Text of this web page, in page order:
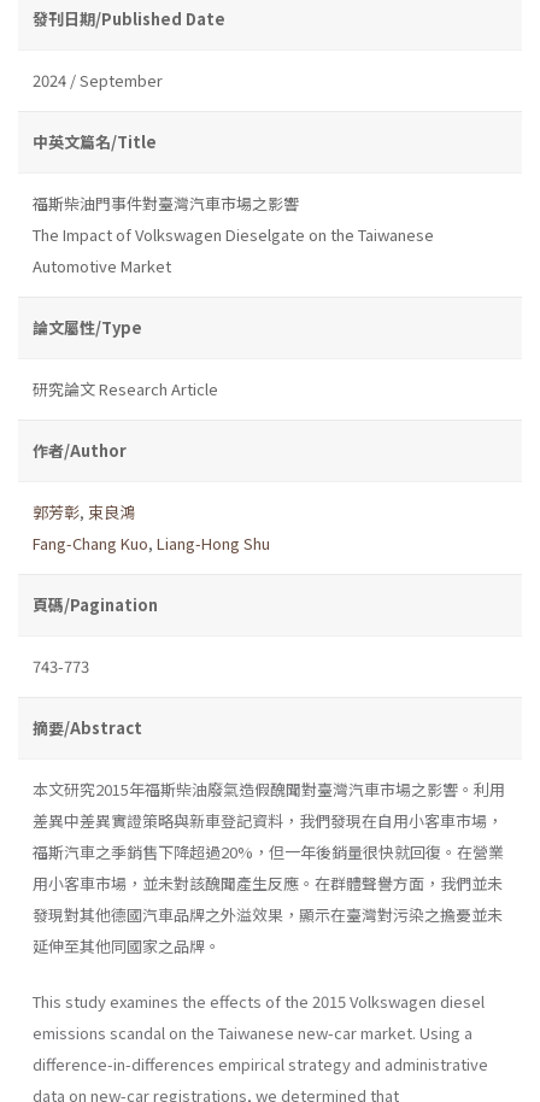
發刊日期/Published Date
2024 / September
中英文篇名/Title
福斯柴油門事件對臺灣汽車市場之影響
The Impact of Volkswagen Dieselgate on the Taiwanese
Automotive Market
論文屬性/Type
研究論文 Research Article
作者/Author
郭芳彰, 束良鴻
Fang-Chang Kuo, Liang-Hong Shu
頁碼/Pagination
743-773
摘要/Abstract
本文研究2015年福斯柴油廢氣造假醜聞對臺灣汽車市場之影響。利用
差異中差異實證策略與新車登記資料，我們發現在自用小客車市場，
福斯汽車之季銷售下降超過20%，但一年後銷量很快就回復。在營業
用小客車市場，並未對該醜聞產生反應。在群體聲譽方面，我們並未
發現對其他德國汽車品牌之外溢效果，顯示在臺灣對污染之擔憂並未
延伸至其他同國家之品牌。
This study examines the effects of the 2015 Volkswagen diesel
emissions scandal on the Taiwanese new-car market. Using a
difference-in-differences empirical strategy and administrative
data on new-car registrations, we determined that